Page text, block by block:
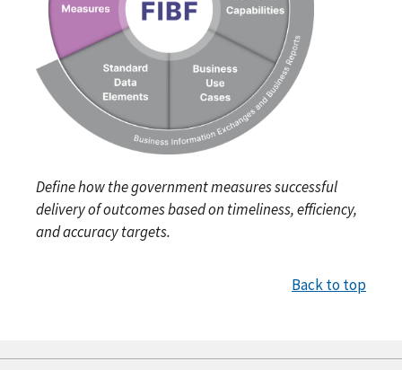
Define how the government measures successful
delivery of outcomes based on timeliness, efficiency,
and accuracy targets.
Back to top